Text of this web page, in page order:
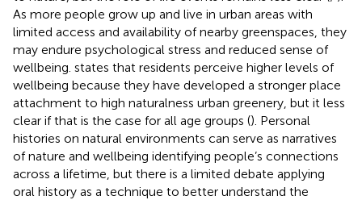
As more people grow up and live in urban areas with
limited access and availability of nearby greenspaces, they
may endure psychological stress and reduced sense of
wellbeing. states that residents perceive higher levels of
wellbeing because they have developed a stronger place
attachment to high naturalness urban greenery, but it less
clear if that is the case for all age groups (). Personal
histories on natural environments can serve as narratives
of nature and wellbeing identifying people’s connections
across a lifetime, but there is a limited debate applying
oral history as a technique to better understand the